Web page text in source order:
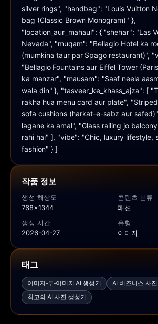
silver rings", "handbag": "Louis Vuitton
bag (Classic Brown Monogram)" },
"location_aur_mahaul": { "shehar": "Las
Nevada", "muqam": "Bellagio Hotel ka
(mumkina taur par Spago restaurant)",
"Bellagio Fountains aur Eiffel Tower
ka manzar", "mausam": "Saaf neela
wala din" }, "tasveer_ke_khass_ajza": [
rakha hua menu card aur plate",
sofa cushions (harkat-e-sabz aur
lagane ka amal", "Glass railing jo
rahi hai" ], "vibe": "Chic, luxury lifestyle,
fashion" } ]
작품 정보
생성 해상도
768x1344
콘텐츠 분류
패션
생성 시간
2026-04-27
유형
이미지
태그
이미지‑투‑이미지 AI 생성기
AI 비즈니스 사
최고의 AI 사진 생성기